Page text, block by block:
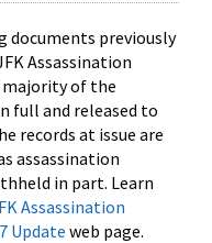
documents previously
Assassination
majority of the
full and released to
records at issue are
assassination
in part. Learn
Assassination
Update web page.